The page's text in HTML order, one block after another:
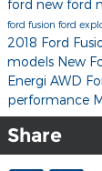
ford new ford
ford fusion ford
2018 Ford
models New
Energi AWD
performance
Share